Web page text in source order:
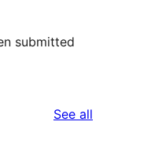
submitted
See all